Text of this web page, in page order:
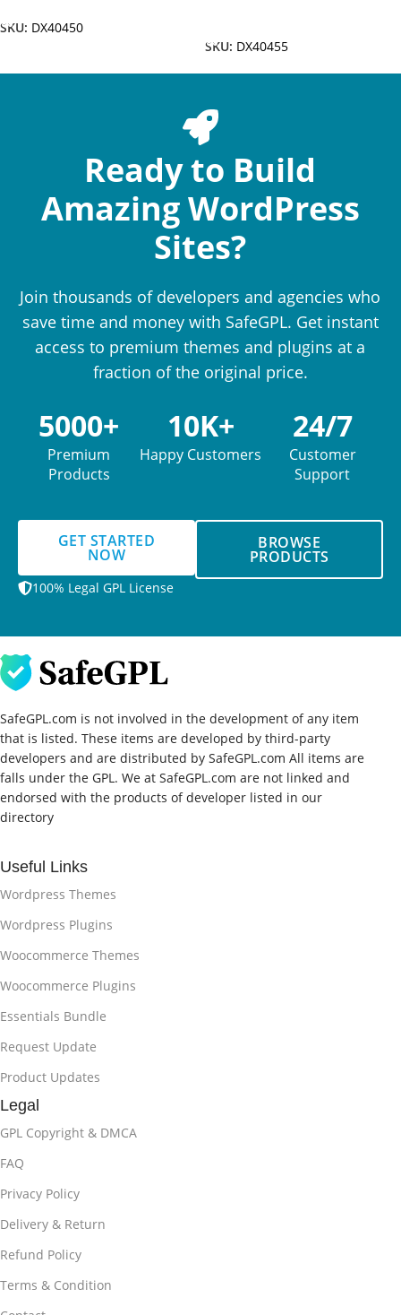
SKU: DX40450
SKU: DX40455
Ready to Build
Amazing WordPress
Sites?
Join thousands of developers and agencies who
save time and money with SafeGPL. Get instant
access to premium themes and plugins at a
fraction of the original price.
5000+
Premium
Products
10K+
Happy Customers
24/7
Customer
Support
GET STARTED
NOW
BROWSE
PRODUCTS
100% Legal GPL License
SafeGPL.com is not involved in the development of any item
that is listed. These items are developed by third-party
developers and are distributed by SafeGPL.com All items are
falls under the GPL. We at SafeGPL.com are not linked and
endorsed with the products of developer listed in our
directory
Useful Links
Wordpress Themes
Wordpress Plugins
Woocommerce Themes
Woocommerce Plugins
Essentials Bundle
Request Update
Product Updates
Legal
GPL Copyright & DMCA
FAQ
Privacy Policy
Delivery & Return
Refund Policy
Terms & Condition